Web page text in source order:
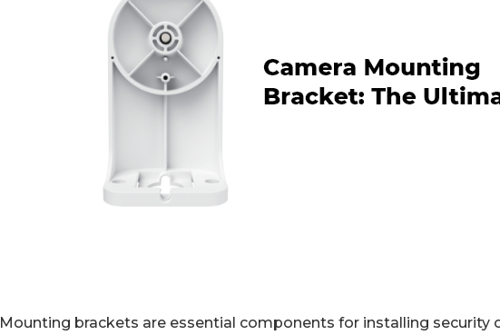
Mounting brackets are essential components for installing security